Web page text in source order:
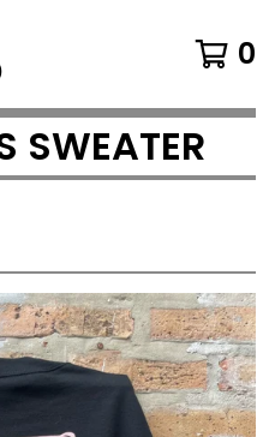
0
SWEATER